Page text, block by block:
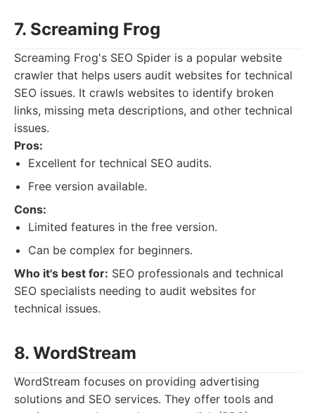
7. Screaming Frog
Screaming Frog's SEO Spider is a popular website
crawler that helps users audit websites for technical
SEO issues. It crawls websites to identify broken
links, missing meta descriptions, and other technical
issues.
Pros:
Excellent for technical SEO audits.
Free version available.
Cons:
Limited features in the free version.
Can be complex for beginners.
Who it's best for: SEO professionals and technical
SEO specialists needing to audit websites for
technical issues.
8. WordStream
WordStream focuses on providing advertising
solutions and SEO services. They offer tools and